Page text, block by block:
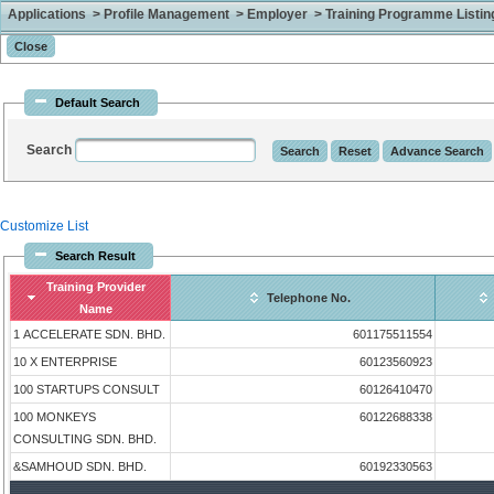
Applications > Profile Management > Employer > Training Programme
Default Search
Search
Customize List
Search Result
Training Provider
Name
Telephone No.
1 ACCELERATE SDN. BHD. 601175511554
10 X ENTERPRISE 60123560923
100 STARTUPS CONSULT 60126410470
100 MONKEYS
CONSULTING SDN. BHD.
60122688338
&SAMHOUD SDN. BHD. 60192330563